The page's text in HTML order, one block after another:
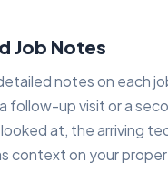
Job Notes
notes on each
follow-up visit or a
at, the arriving
context on your